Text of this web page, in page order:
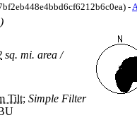
-
)
sq. mi. area /
Tilt; Simple Filter